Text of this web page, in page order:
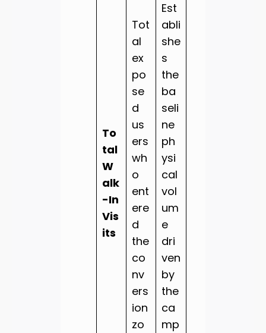
To
tal
W
alk
-In
Vis
its
Tot
al
ex
po
se
d
us
ers
wh
o
ent
ere
d
the
co
nv
ers
ion
zo
Est
abli
she
s
the
ba
seli
ne
ph
ysi
cal
vol
um
e
dri
ven
by
the
ca
mp